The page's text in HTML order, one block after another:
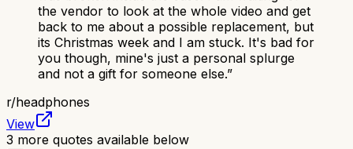
the vendor to look at the whole video and get
back to me about a possible replacement, but
its Christmas week and I am stuck. It's bad for
you though, mine's just a personal splurge
and not a gift for someone else.”
r/headphones
View
3 more quotes available below